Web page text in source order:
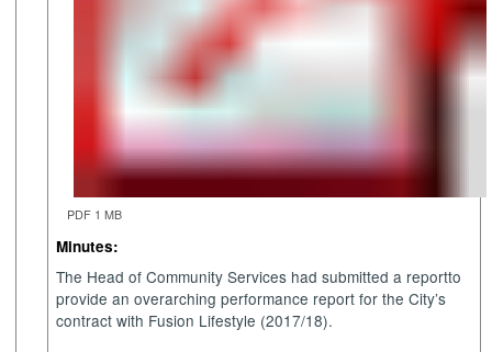
PDF 1 MB
Minutes:
The Head of Community Services had submitted a reportto
provide an overarching performance report for the City’s
contract with Fusion Lifestyle (2017/18).